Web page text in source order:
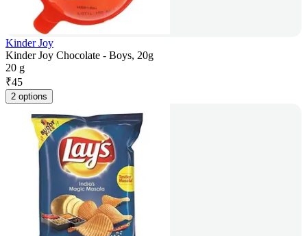
Kinder Joy
Kinder Joy Chocolate - Boys, 20g
20 g
₹45
2 options